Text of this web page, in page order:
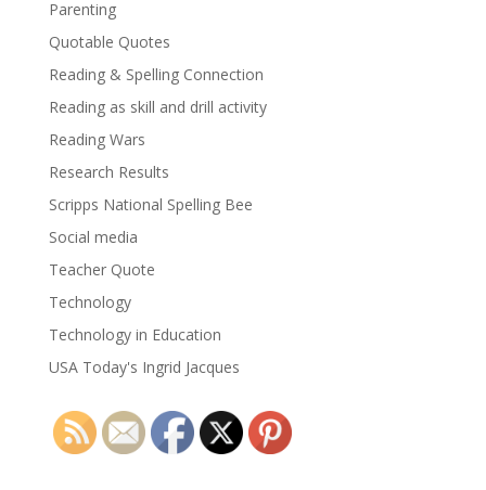
Parenting
Quotable Quotes
Reading & Spelling Connection
Reading as skill and drill activity
Reading Wars
Research Results
Scripps National Spelling Bee
Social media
Teacher Quote
Technology
Technology in Education
USA Today's Ingrid Jacques